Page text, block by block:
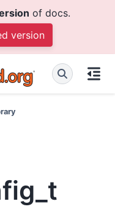
of docs.
version